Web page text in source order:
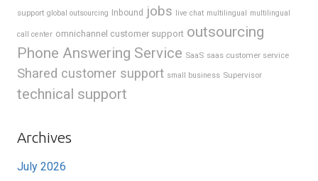
support global outsourcing Inbound jobs live chat multilingual multilingual
call center omnichannel customer support outsourcing
Phone Answering Service SaaS saas customer service
Shared customer support small business Supervisor
technical support
Archives
July 2026